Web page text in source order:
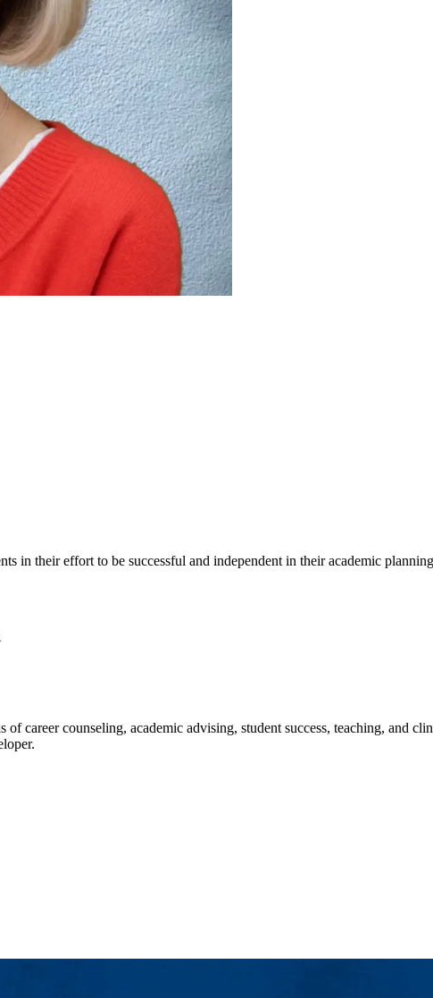
in their effort to be successful and independent in their academic
career counseling, academic advising, student success, teaching, and